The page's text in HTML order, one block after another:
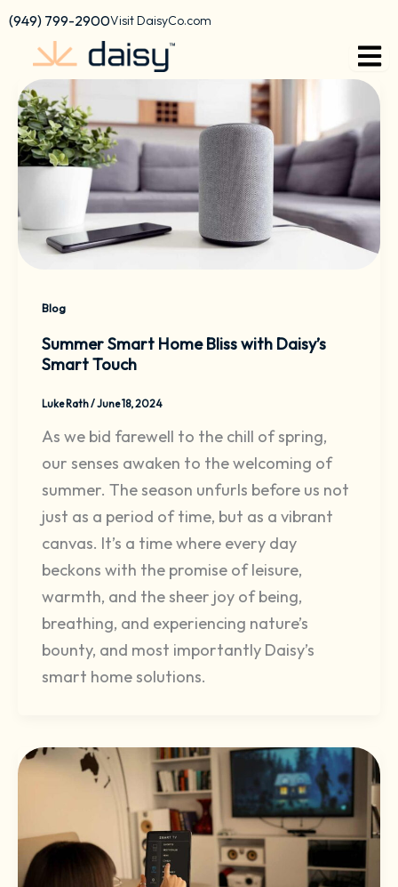
content
Skip
content
(949) 799-2900Visit DaisyCo.com
Blog
Summer Smart Home Bliss with Daisy’s
Smart Touch
Luke Rath/June 18, 2024
As we bid farewell to the chill of spring,
our senses awaken to the welcoming of
summer. The season unfurls before us not
just as a period of time, but as a vibrant
canvas. It’s a time where every day
beckons with the promise of leisure,
warmth, and the sheer joy of being,
breathing, and experiencing nature’s
bounty, and most importantly Daisy’s
smart home solutions.